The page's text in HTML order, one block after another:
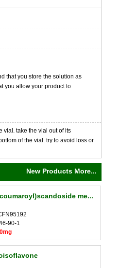
that you store the solution as
you allow your product to
vial. take the vial out of its
of the vial. try to avoid loss or
New Products More...
me...
90-1